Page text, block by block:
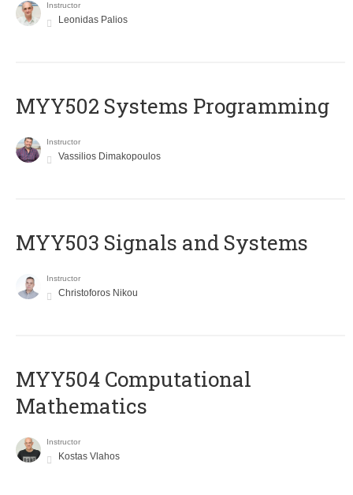
Instructor
Leonidas Palios
MYY502 Systems Programming
Instructor
Vassilios Dimakopoulos
MYY503 Signals and Systems
Instructor
Christoforos Nikou
MYY504 Computational
Mathematics
Instructor
Kostas Vlahos